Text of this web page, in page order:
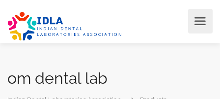
om dental lab